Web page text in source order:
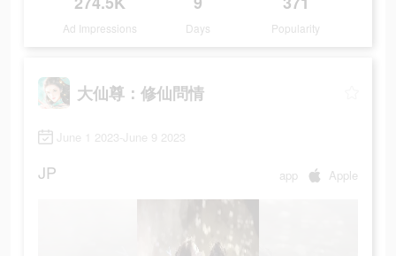
Ad Impressions Days Popularity
大仙尊：修仙問情
June 1 2023-June 9 2023
JP app Apple